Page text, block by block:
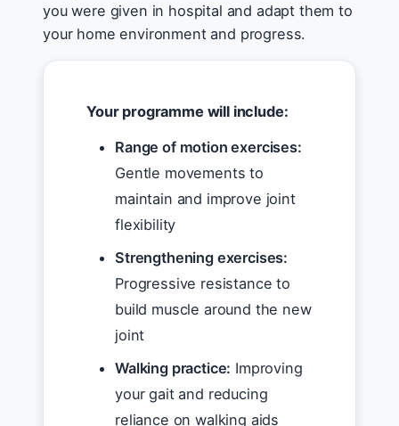
you were given in hospital and adapt them to
your home environment and progress.
Your programme will include:
Range of motion exercises:
Gentle movements to
maintain and improve joint
flexibility
Strengthening exercises:
Progressive resistance to
build muscle around the new
joint
Walking practice: Improving
your gait and reducing
reliance on walking aids